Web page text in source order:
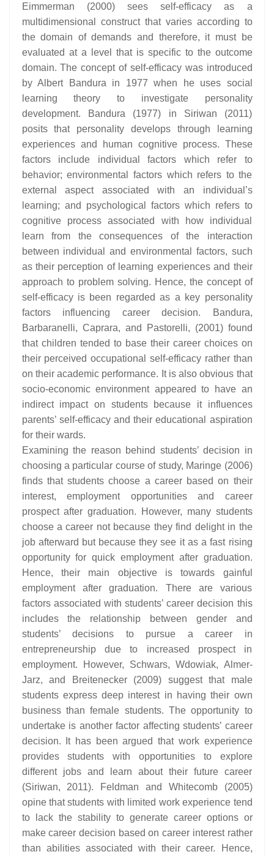
Eimmerman (2000) sees self-efficacy as a
multidimensional construct that varies according to
the domain of demands and therefore, it must be
evaluated at a level that is specific to the outcome
domain. The concept of self-efficacy was introduced
by Albert Bandura in 1977 when he uses social
learning theory to investigate personality
development. Bandura (1977) in Siriwan (2011)
posits that personality develops through learning
experiences and human cognitive process. These
factors include individual factors which refer to
behavior; environmental factors which refers to the
external aspect associated with an individual’s
learning; and psychological factors which refers to
cognitive process associated with how individual
learn from the consequences of the interaction
between individual and environmental factors, such
as their perception of learning experiences and their
approach to problem solving. Hence, the concept of
self-efficacy is been regarded as a key personality
factors influencing career decision. Bandura,
Barbaranelli, Caprara, and Pastorelli, (2001) found
that children tended to base their career choices on
their perceived occupational self-efficacy rather than
on their academic performance. It is also obvious that
socio-economic environment appeared to have an
indirect impact on students because it influences
parents’ self-efficacy and their educational aspiration
for their wards.
Examining the reason behind students’ decision in
choosing a particular course of study, Maringe (2006)
finds that students choose a career based on their
interest, employment opportunities and career
prospect after graduation. However, many students
choose a career not because they find delight in the
job afterward but because they see it as a fast rising
opportunity for quick employment after graduation.
Hence, their main objective is towards gainful
employment after graduation. There are various
factors associated with students’ career decision this
includes the relationship between gender and
students’ decisions to pursue a career in
entrepreneurship due to increased prospect in
employment. However, Schwars, Wdowiak, Almer-
Jarz, and Breitenecker (2009) suggest that male
students express deep interest in having their own
business than female students. The opportunity to
undertake is another factor affecting students’ career
decision. It has been argued that work experience
provides students with opportunities to explore
different jobs and learn about their future career
(Siriwan, 2011). Feldman and Whitecomb (2005)
opine that students with limited work experience tend
to lack the stability to generate career options or
make career decision based on career interest rather
than abilities associated with their career. Hence,